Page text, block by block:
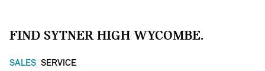
FIND SYTNER HIGH WYCOMBE.
SALES SERVICE